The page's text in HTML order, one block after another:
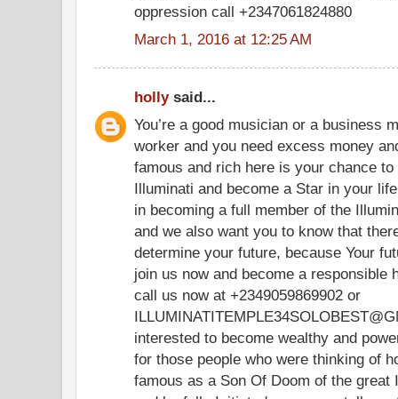
oppression call +2347061824880
March 1, 2016 at 12:25 AM
hollysaid...
You’re a good musician or a business
worker and you need excess money
famous and rich here is your chance
Illuminati and become a Star in your
in becoming a full member of the
and we also want you to know that
determine your future, because Your
join us now and become a responsible
call us now at +2349059869902 or
interested to become wealthy and
for those people who were thinking of
famous as a Son Of Doom of the great